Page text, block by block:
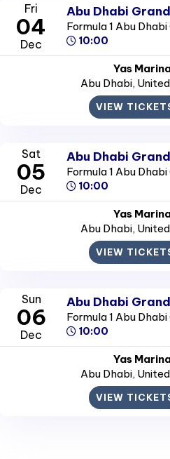
Fri
04
Dec
Abu Dhabi
Formula 1 Abu
10:00
Yas
Abu Dhabi,
VIEW
Sat
05
Dec
Abu Dhabi
Formula 1 Abu
10:00
Yas
Abu Dhabi,
VIEW
Sun
06
Dec
Abu Dhabi
Formula 1 Abu
10:00
Yas
Abu Dhabi,
VIEW